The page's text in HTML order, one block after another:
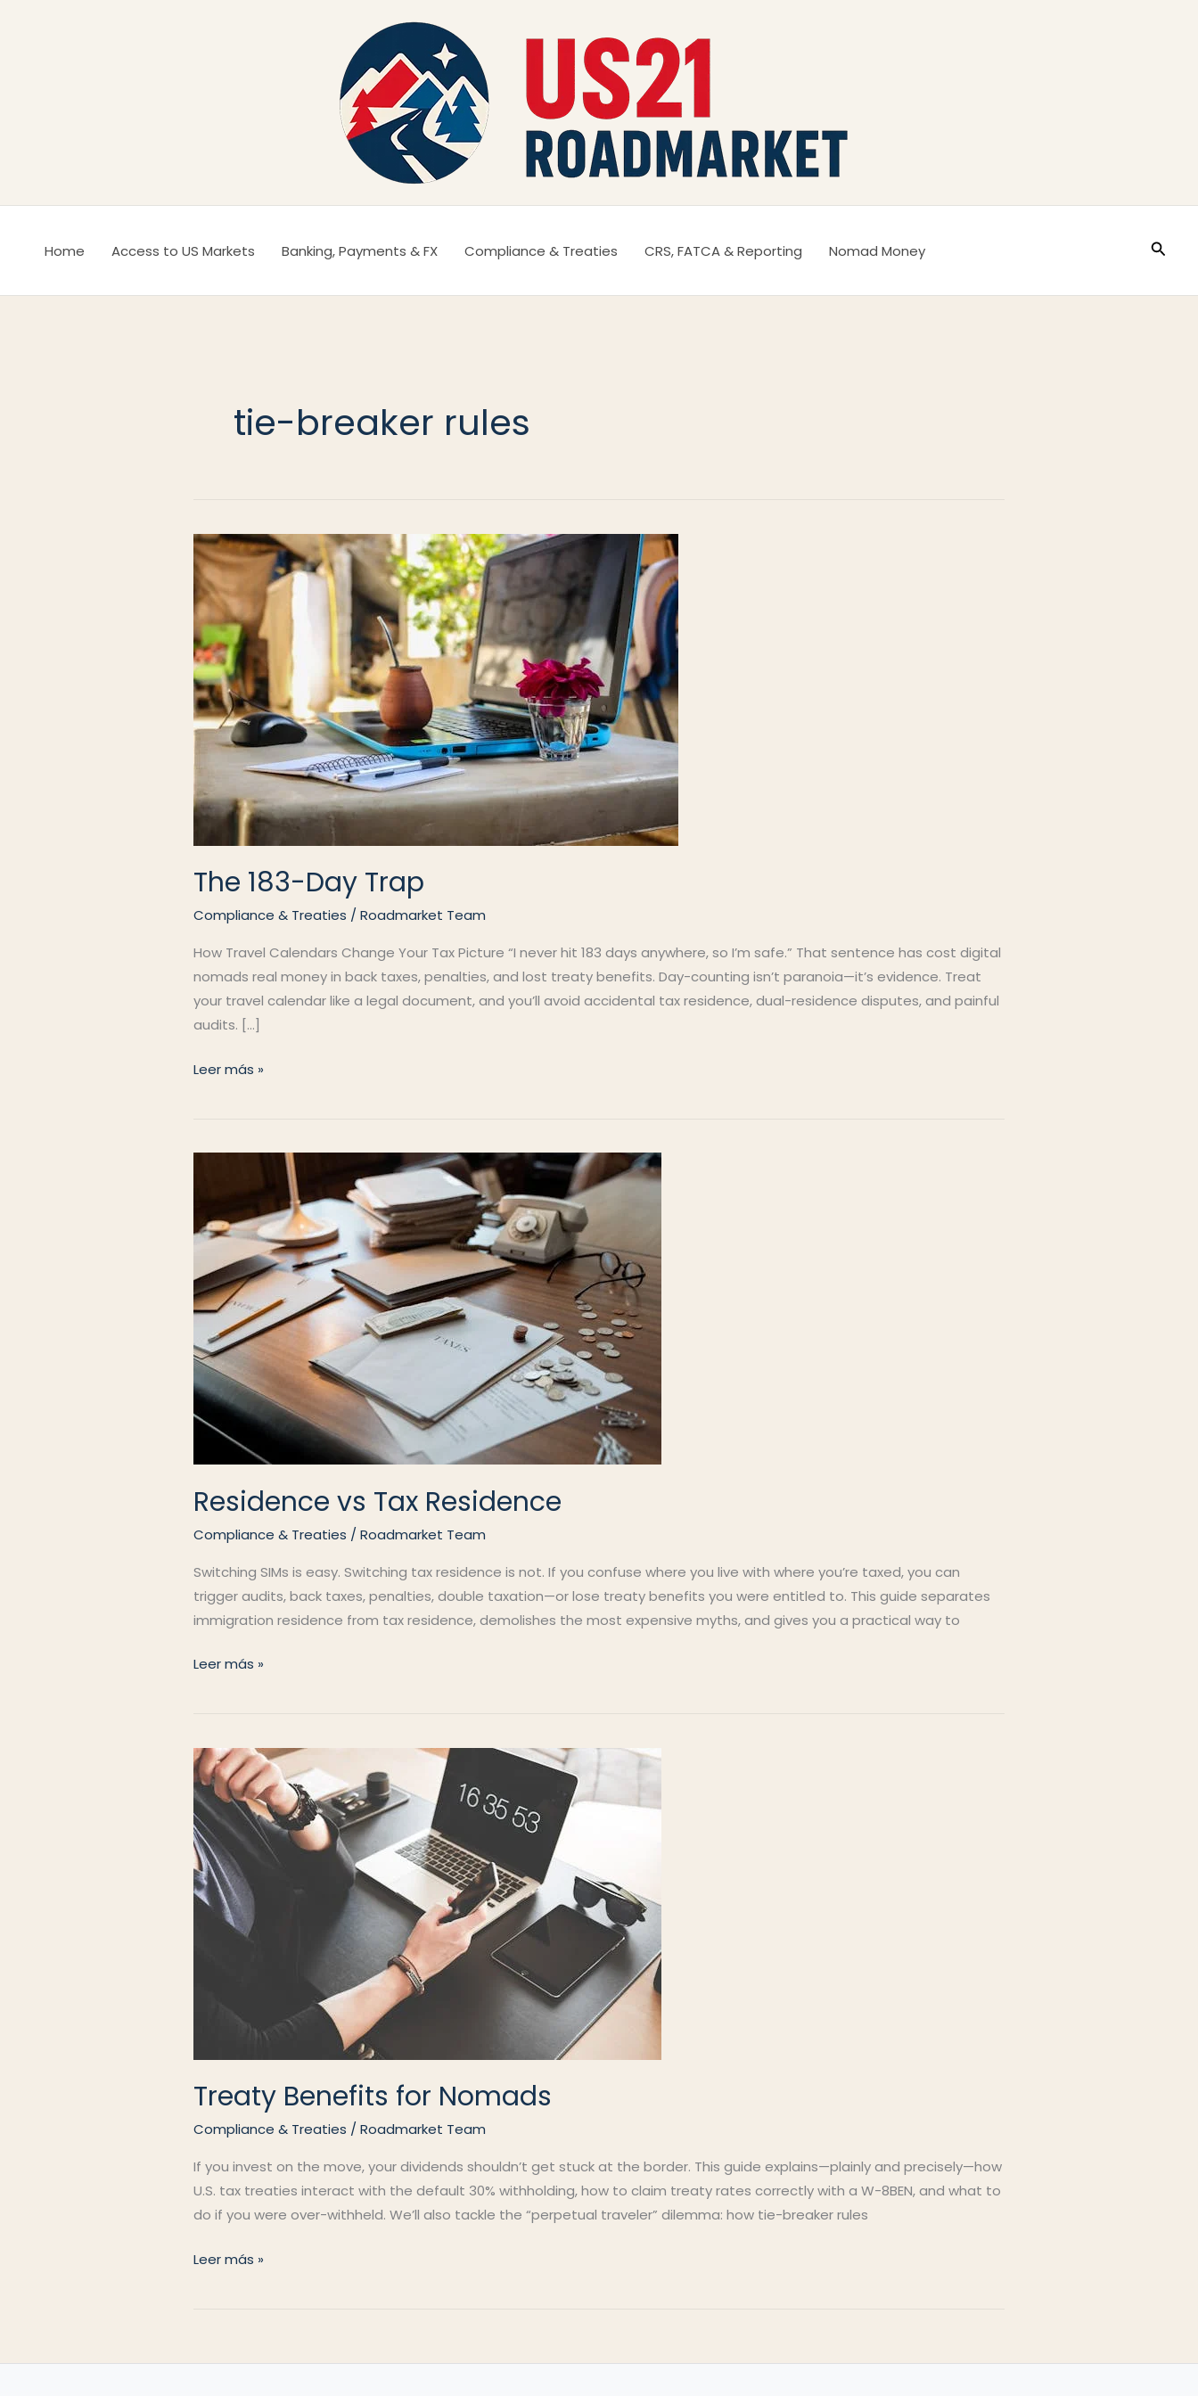
Home Access to US Markets Banking, Payments & FX Compliance & Treaties CRS, FATCA & Reporting Nomad Money
tie-breaker rules
The 183-Day Trap
Compliance & Treaties / Roadmarket Team
How Travel Calendars Change Your Tax Picture “I never hit 183 days anywhere, so I’m safe.” That sentence has cost digital
nomads real money in back taxes, penalties, and lost treaty benefits. Day-counting isn’t paranoia—it’s evidence. Treat
your travel calendar like a legal document, and you’ll avoid accidental tax residence, dual-residence disputes, and painful
audits. […]
The
Leer más »
Residence vs Tax Residence
Compliance & Treaties /Roadmarket Team
Switching SIMs is easy. Switching tax residence is not. If you confuse where you live with where you’re taxed, you can
trigger audits, back taxes, penalties, double taxation—or lose treaty benefits you were entitled to. This guide separates
immigration residence from tax residence, demolishes the most expensive myths, and gives you a practical way to
Residence
Leer más »
Treaty Benefits for Nomads
Compliance & Treaties / Roadmarket Team
If you invest on the move, your dividends shouldn’t get stuck at the border. This guide explains—plainly and precisely—how
U.S. tax treaties interact with the default 30% withholding, how to claim treaty rates correctly with a W-8BEN, and what to
do if you were over-withheld. We’ll also tackle the “perpetual traveler” dilemma: how tie-breaker rules
Treaty
Leer más »